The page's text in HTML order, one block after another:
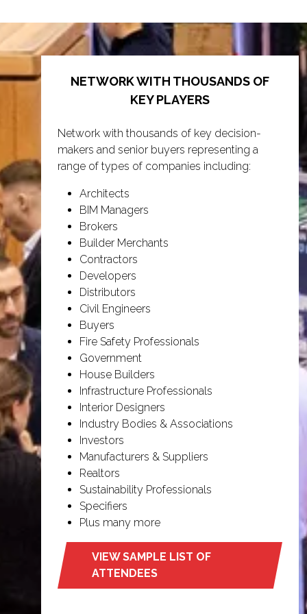
NETWORK WITH THOUSANDS OF
KEY PLAYERS
Network with thousands of key decision-
makers and senior buyers representing a
range of types of companies including:
Architects
BIM Managers
Brokers
Builder Merchants
Contractors
Developers
Distributors
Civil Engineers
Buyers
Fire Safety Professionals
Government
House Builders
Infrastructure Professionals
Interior Designers
Industry Bodies & Associations
Investors
Manufacturers & Suppliers
Realtors
Sustainability Professionals
Specifiers
Plus many more
VIEW SAMPLE LIST OF
ATTENDEES
in